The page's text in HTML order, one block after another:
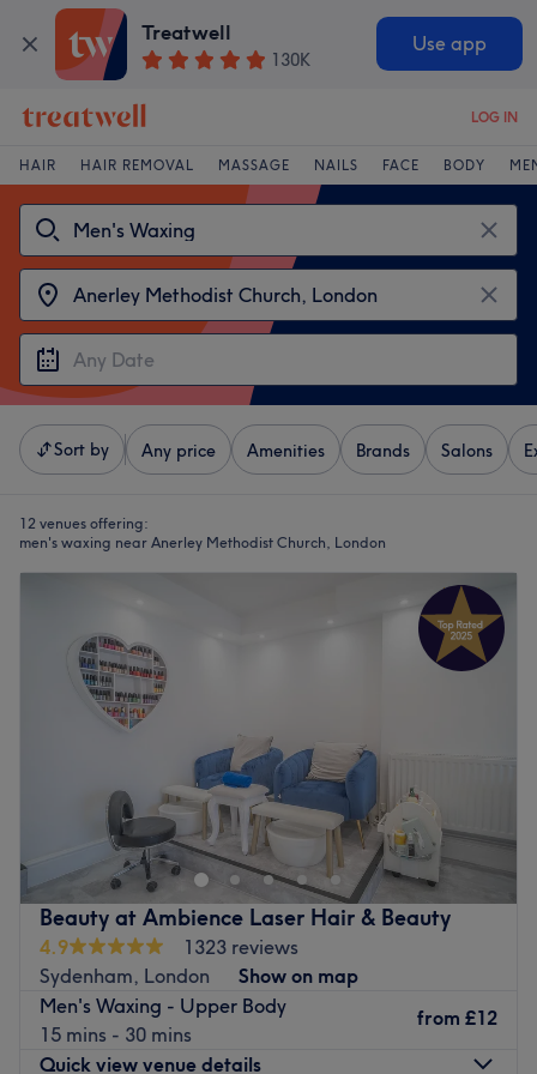
Treatwell
130K
Use app
LOG IN
HAIR HAIR REMOVAL MASSAGE NAILS FACE BODY
Sort by Any price Amenities Brands Salons
12 venues offering:
men's waxing near Anerley Methodist Church, London
Beauty at Ambience Laser Hair & Beauty
4.9
1323 reviews
Sydenham, London
Show on map
Men's Waxing - Upper Body
15 mins - 30 mins
from £12
Quick view venue details